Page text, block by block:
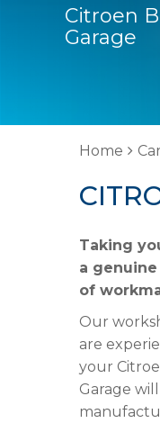
Citroen
Garage
Home
Taking
a
of
Our
are
your
Garage